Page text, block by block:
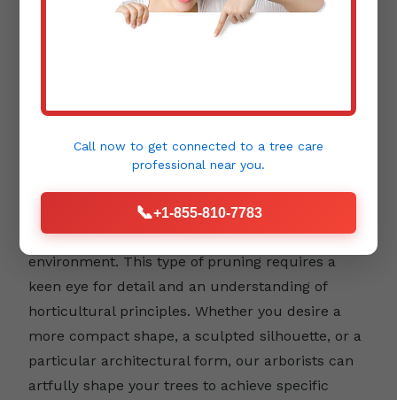
Aesthetic Pruning:Beyond health and safety,
trees contribute immensely to the beauty and
design of your landscape. Aesthetic pruning
emphasizing its unique character, and
integrating it harmoniously into your outdoor
environment. This type of pruning requires a
keen eye for detail and an understanding of
horticultural principles. Whether you desire a
more compact shape, a sculpted silhouette, or a
particular architectural form, our arborists can
artfully shape your trees to achieve specific
Call now to get connected to a tree care
professional near you.
📞+1-855-810-7783